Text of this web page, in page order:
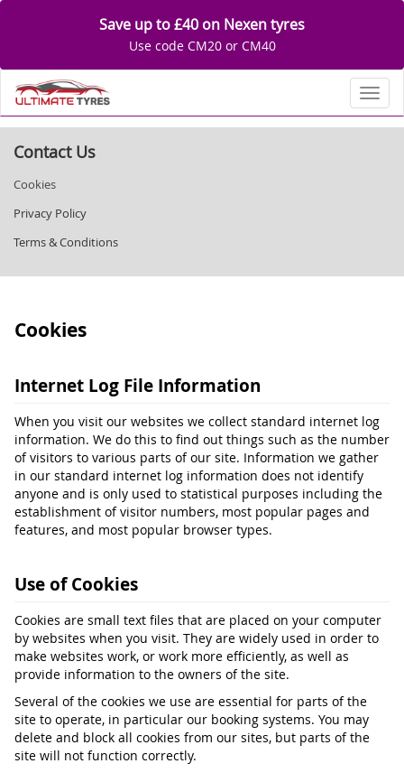
Save up to £40 on Nexen tyres
Use code CM20 or CM40
Contact Us
Cookies
Privacy Policy
Terms & Conditions
Cookies
Internet Log File Information
When you visit our websites we collect standard internet log
information. We do this to find out things such as the number
of visitors to various parts of our site. Information we gather
in our standard internet log information does not identify
anyone and is only used to statistical purposes including the
establishment of visitor numbers, most popular pages and
features, and most popular browser types.
Use of Cookies
Cookies are small text files that are placed on your computer
by websites when you visit. They are widely used in order to
make websites work, or work more efficiently, as well as
provide information to the owners of the site.
Several of the cookies we use are essential for parts of the
site to operate, in particular our booking systems. You may
delete and block all cookies from our sites, but parts of the
site will not function correctly.